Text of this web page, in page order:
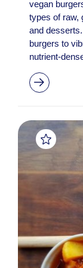
vegan
types of raw,
and
burgers to
nutrient-